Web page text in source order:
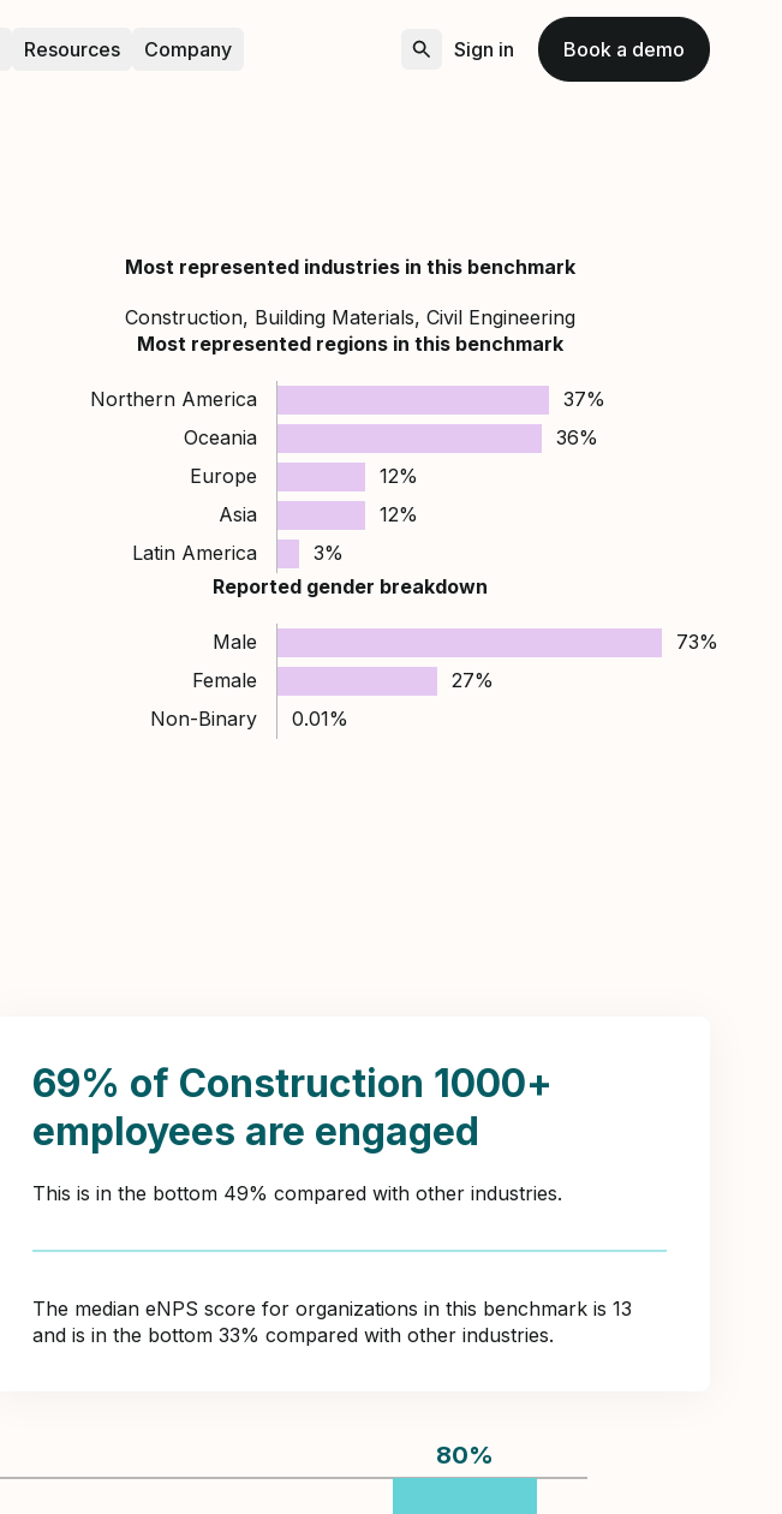
Resources Company Sign in Book a demo
Most represented industries in this benchmark
Construction, Building Materials, Civil Engineering
Most represented regions in this benchmark
Northern America
37%
Oceania
36%
Europe
12%
Asia
12%
Latin America
3%
Reported gender breakdown
Male
73%
Female
27%
Non-Binary
0.01%
69% of Construction 1000+
employees are engaged
This is in the bottom 49% compared with other industries.
The median eNPS score for organizations in this benchmark is 13
and is in the bottom 33% compared with other industries.
80%